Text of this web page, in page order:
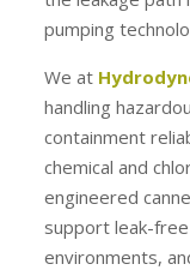
pumping
We at
handling
containment
chemical and
engineered
support leak-
environments,